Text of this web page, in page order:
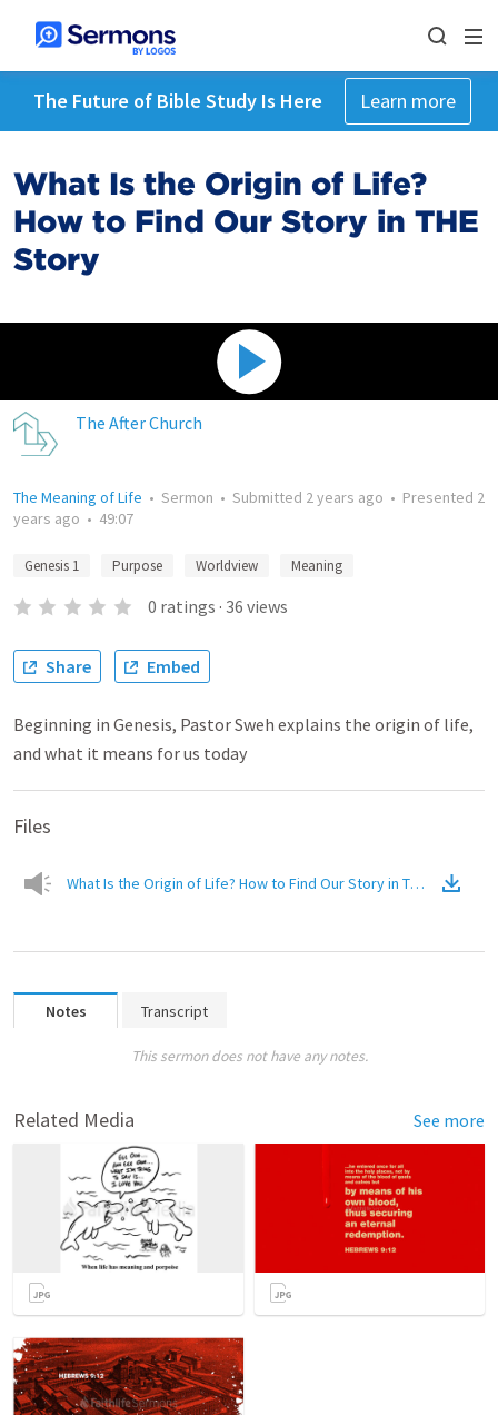
The Future of Bible Study Is Here Learn more
What Is the Origin of Life?
How to Find Our Story in THE
Story
The After Church
The Meaning of Life • Sermon • Submitted 2 years ago • Presented 2
years ago • 49:07
Genesis 1 Purpose Worldview Meaning
0 ratings · 36 views
Share Embed
Beginning in Genesis, Pastor Sweh explains the origin of life,
and what it means for us today
Files
What Is the Origin of Life? How to Find Our Story in THE Story
Notes Transcript
This sermon does not have any notes.
Related Media See more